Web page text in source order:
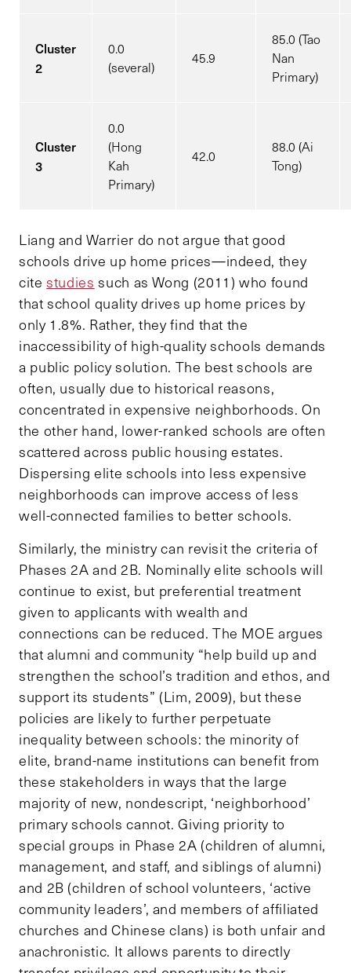
Cluster
2
0.0
(several)
45.9
85.0 (Tao
Nan
Primary)
Cluster
3
0.0
(Hong
Kah
Primary)
42.0
88.0 (Ai
Tong)
Liang and Warrier do not argue that good
schools drive up home prices—indeed, they
citestudies such as Wong (2011) who found
that school quality drives up home prices by
only 1.8%. Rather, they find that the
inaccessibility of high-quality schools demands
a public policy solution. The best schools are
often, usually due to historical reasons,
concentrated in expensive neighborhoods. On
the other hand, lower-ranked schools are often
scattered across public housing estates.
Dispersing elite schools into less expensive
neighborhoods can improve access of less
well-connected families to better schools.
Similarly, the ministry can revisit the criteria of
Phases 2A and 2B. Nominally elite schools will
continue to exist, but preferential treatment
given to applicants with wealth and
connections can be reduced. The MOE argues
that alumni and community “help build up and
strengthen the school’s tradition and ethos, and
support its students” (Lim, 2009), but these
policies are likely to further perpetuate
inequality between schools: the minority of
elite, brand-name institutions can benefit from
these stakeholders in ways that the large
majority of new, nondescript, ‘neighborhood’
primary schools cannot. Giving priority to
special groups in Phase 2A (children of alumni,
management, and staff, and siblings of alumni)
and 2B (children of school volunteers, ‘active
community leaders’, and members of affiliated
churches and Chinese clans) is both unfair and
anachronistic. It allows parents to directly